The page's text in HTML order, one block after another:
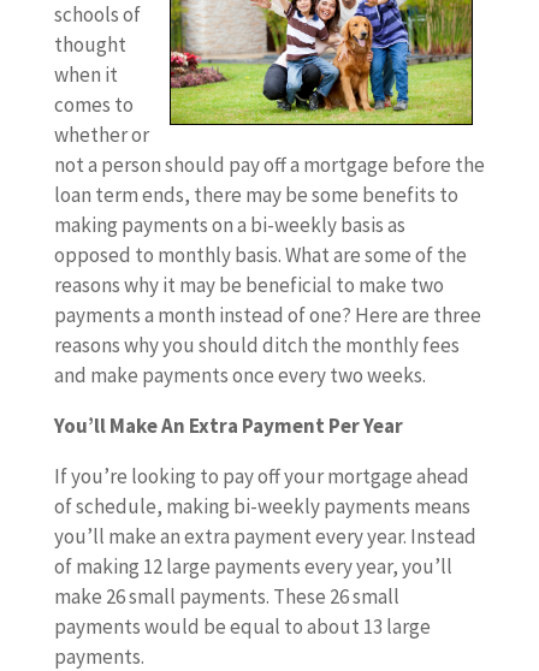
schools of
thought
when it
comes to
whether or
not a person should pay off a mortgage before the
loan term ends, there may be some benefits to
making payments on a bi-weekly basis as
opposed to monthly basis. What are some of the
reasons why it may be beneficial to make two
payments a month instead of one? Here are three
reasons why you should ditch the monthly fees
and make payments once every two weeks.
You’ll Make An Extra Payment Per Year
If you’re looking to pay off your mortgage ahead
of schedule, making bi-weekly payments means
you’ll make an extra payment every year. Instead
of making 12 large payments every year, you’ll
make 26 small payments. These 26 small
payments would be equal to about 13 large
payments.